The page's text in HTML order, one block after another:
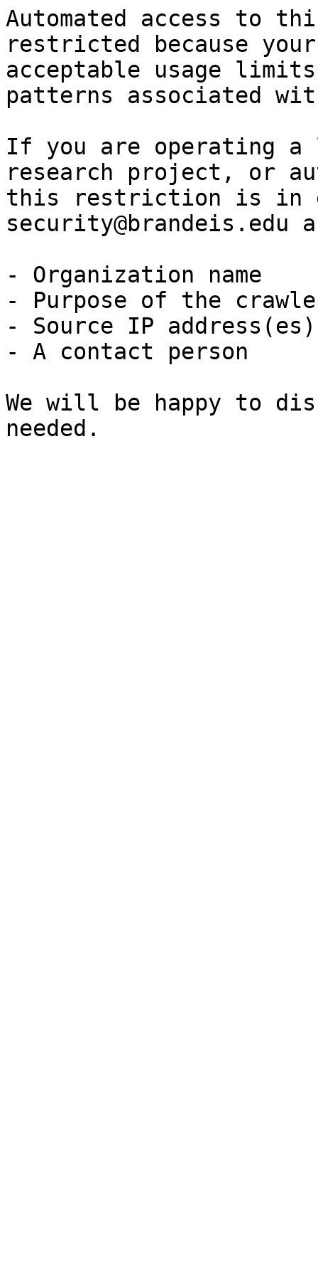
Automated access to
restricted because
acceptable usage
patterns associated
If you are operating
research project, or
this restriction is in
security@brandeis.edu
- Organization name
- Purpose of the
- Source IP
- A contact person
We will be happy to
needed.